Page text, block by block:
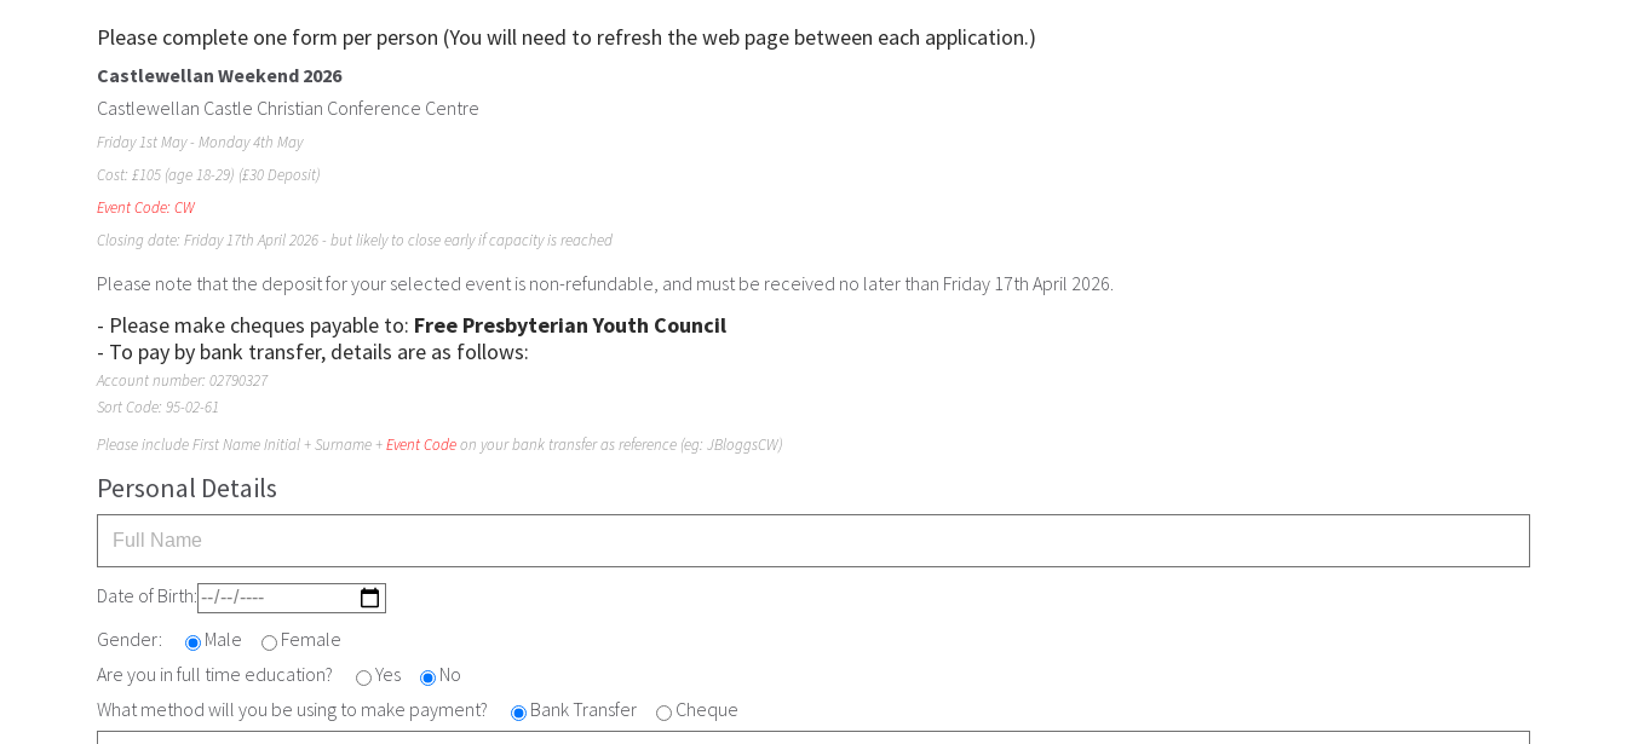
Please complete one form per person (You will need to refresh the web page between each application.)
Castlewellan Weekend 2026
Castlewellan Castle Christian Conference Centre
Friday 1st May - Monday 4th May
Cost: £105 (age 18-29) (£30 Deposit)
Event Code: CW
Closing date: Friday 17th April 2026 - but likely to close early if capacity is reached
Please note that the deposit for your selected event is non-refundable, and must be received no later than Friday 17th April 2026.
- Please make cheques payable to: Free Presbyterian Youth Council
- To pay by bank transfer, details are as follows:
Account number: 02790327
Sort Code: 95-02-61
Please include First Name Initial + Surname +Event Codeon your bank transfer as reference (eg: JBloggsCW)
Personal Details
Date of Birth:
Gender:
Male
Female
Are you in full time education?
Yes
No
What method will you be using to make payment?
Bank Transfer Cheque